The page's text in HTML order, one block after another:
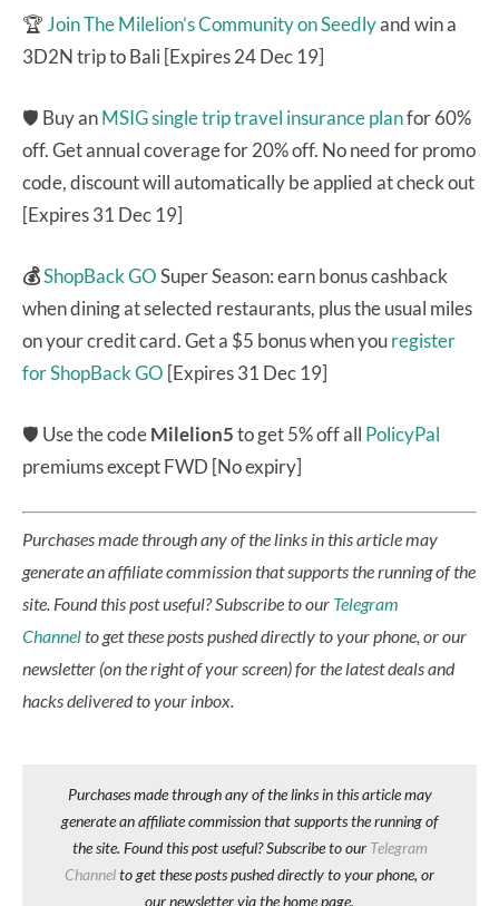
🏆 Join The Milelion’s Community on Seedlyand win a
3D2N trip to Bali [Expires 24 Dec 19]
🛡 Buy anMSIG single trip travel insurance planfor 60%
off. Get annual coverage for 20% off. No need for promo
code, discount will automatically be applied at check out
[Expires 31 Dec 19]
💰ShopBack GOSuper Season: earn bonus cashback
when dining at selected restaurants, plus the usual miles
on your credit card. Get a $5 bonus when youregister
for ShopBack GO [Expires 31 Dec 19]
🛡 Use the codeMilelion5to get 5% off all PolicyPal
premiums except FWD [No expiry]
Purchases made through any of the links in this article may
generate an affiliate commission that supports the running of the
site. Found this post useful? Subscribe to our Telegram
Channelto get these posts pushed directly to your phone, or our
newsletter (on the right of your screen) for the latest deals and
hacks delivered to your inbox.
Purchases made through any of the links in this article may
generate an affiliate commission that supports the running of
the site. Found this post useful? Subscribe to our Telegram
Channelto get these posts pushed directly to your phone, or
our newsletter via the home page.